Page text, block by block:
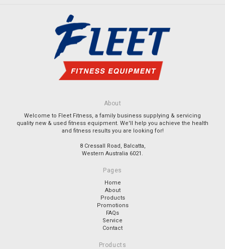
About
Welcome to Fleet Fitness, a family business supplying & servicing
quality new & used fitness equipment. We'll help you achieve the health
and fitness results you are looking for!
8 Cressall Road, Balcatta,
Western Australia 6021.
Pages
Home
About
Products
Promotions
FAQs
Service
Contact
Products